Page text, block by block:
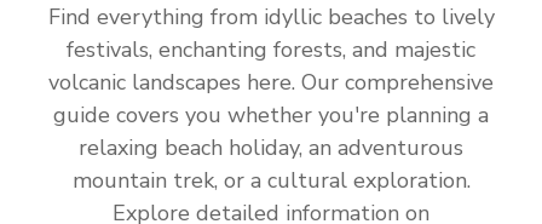
Find everything from idyllic beaches to lively
festivals, enchanting forests, and majestic
volcanic landscapes here. Our comprehensive
guide covers you whether you're planning a
relaxing beach holiday, an adventurous
mountain trek, or a cultural exploration.
Explore detailed information on